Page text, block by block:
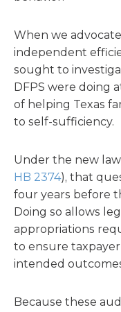
When we
independent
sought to
DFPS were doing
of helping Texas
to self-sufficiency.
Under the new
HB 2374), that
four years before
Doing so allows
appropriations
to ensure
intended
Because these